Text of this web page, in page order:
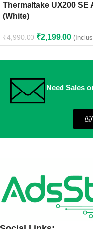
Thermaltake UX200 SE
(White)
₹4,990.00 ₹2,199.00
Need Sales